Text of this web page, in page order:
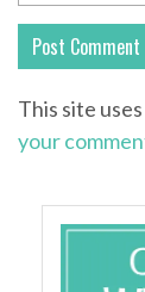
This site
your